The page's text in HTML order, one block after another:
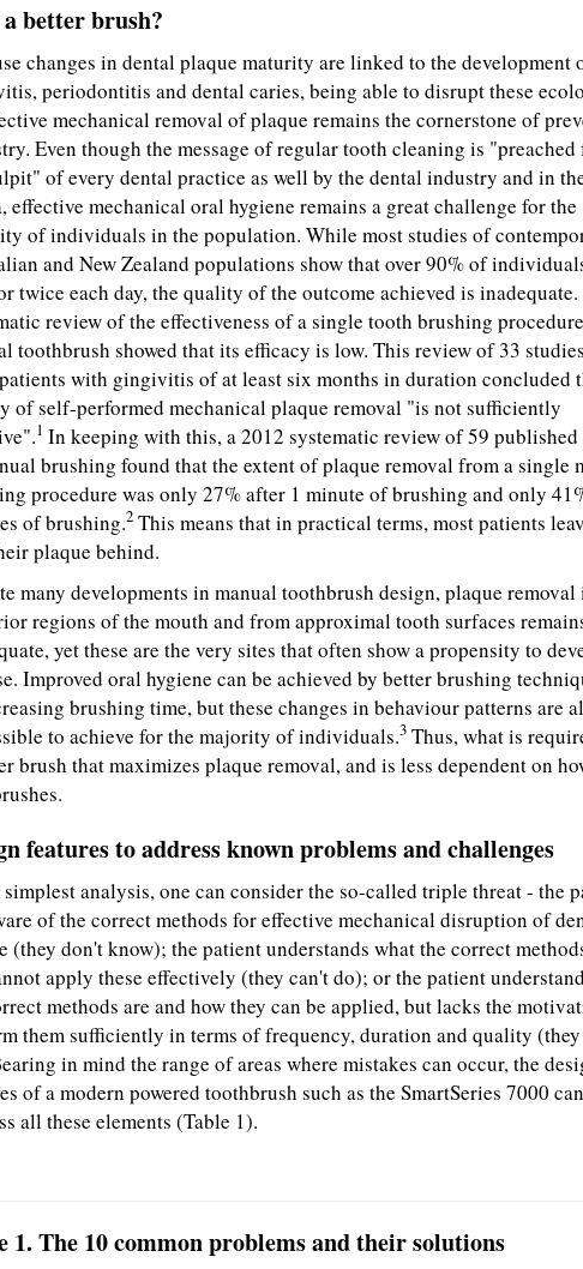
better brush?
changes in dental plaque maturity are linked to the development
periodontitis and dental caries, being able to disrupt these
mechanical removal of plaque remains the cornerstone of
Even though the message of regular tooth cleaning is "preached
of every dental practice as well by the dental industry and in
effective mechanical oral hygiene remains a great challenge for the
of individuals in the population. While most studies of
and New Zealand populations show that over 90% of
twice each day, the quality of the outcome achieved is
review of the effectiveness of a single tooth brushing
toothbrush showed that its efficacy is low. This review of 33
with gingivitis of at least six months in duration concluded
of self-performed mechanical plaque removal "is not sufficiently
1 In keeping with this, a 2012 systematic review of 59 published
brushing found that the extent of plaque removal from a single
procedure was only 27% after 1 minute of brushing and only
of brushing.2 This means that in practical terms, most patients
plaque behind.
many developments in manual toothbrush design, plaque removal
regions of the mouth and from approximal tooth surfaces
yet these are the very sites that often show a propensity to
Improved oral hygiene can be achieved by better brushing
brushing time, but these changes in behaviour patterns are
to achieve for the majority of individuals.3 Thus, what is
brush that maximizes plaque removal, and is less dependent on
features to address known problems and challenges
analysis, one can consider the so-called triple threat - the
of the correct methods for effective mechanical disruption of
(they don't know); the patient understands what the correct
apply these effectively (they can't do); or the patient
methods are and how they can be applied, but lacks the
them sufficiently in terms of frequency, duration and quality
in mind the range of areas where mistakes can occur, the
of a modern powered toothbrush such as the SmartSeries 7000
all these elements (Table 1).
1. The 10 common problems and their solutions